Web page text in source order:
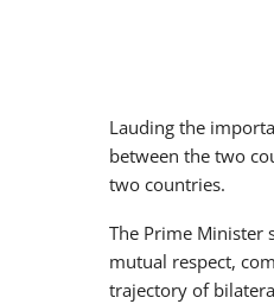
Lauding the
between the two
two countries.
The Prime Minister
mutual respect,
trajectory of